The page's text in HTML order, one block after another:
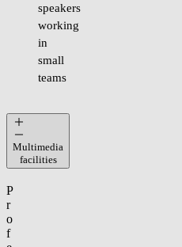
speakers
working
in
small
teams
Multimedia
facilities
P
r
o
f